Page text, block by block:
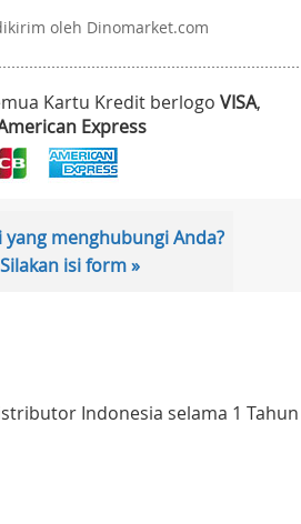
oleh Dinomarket.com
Kartu Kredit berlogo VISA,
Express
yang menghubungi Anda?
Silakan isi form »
Indonesia selama 1 Tahun